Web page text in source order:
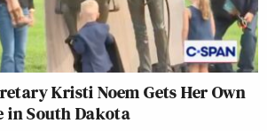
Kristi Noem Gets Her Own
in South Dakota